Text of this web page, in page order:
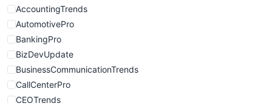
WebsiteNotes
AccountingTrends
AutomotivePro
BankingPro
BizDevUpdate
BusinessCommunicationTrends
CallCenterPro
CEOTrends